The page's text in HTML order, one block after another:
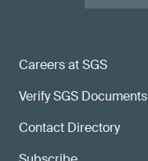
Careers at SGS
Verify SGS Documents
Contact Directory